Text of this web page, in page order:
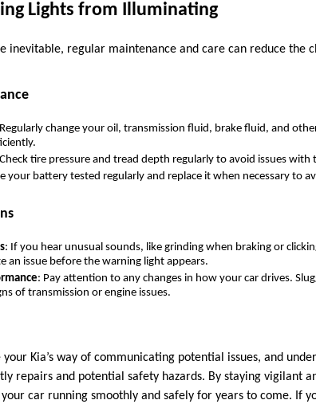
Lights from Illuminating
inevitable, regular maintenance and care can reduce the
change your oil, transmission fluid, brake fluid, and
tire pressure and tread depth regularly to avoid issues with
your battery tested regularly and replace it when necessary to
: If you hear unusual sounds, like grinding when braking or
an issue before the warning light appears.
: Pay attention to any changes in how your car drives.
of transmission or engine issues.
Kia’s way of communicating potential issues, and
repairs and potential safety hazards. By staying vigilant
your car running smoothly and safely for years to come. If